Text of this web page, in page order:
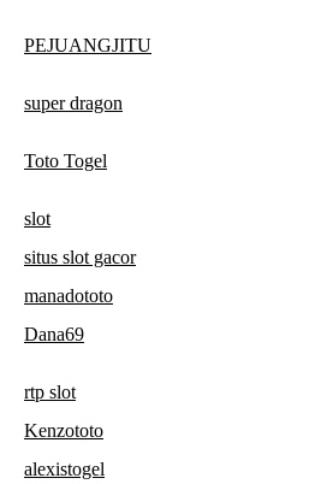
PEJUANGJITU
super dragon
Toto Togel
slot
situs slot gacor
manadototo
Dana69
rtp slot
Kenzototo
alexistogel